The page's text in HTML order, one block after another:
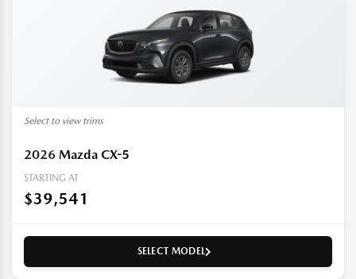
Select to view trims
2026 Mazda CX-5
STARTING AT
$39,541
SELECT MODEL